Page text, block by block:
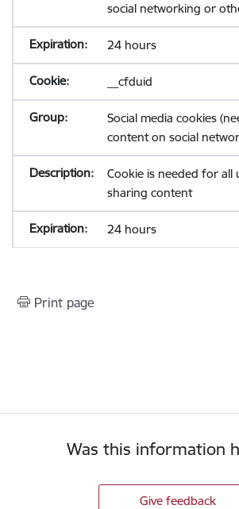
social networking or
24 hours
__cfduid
Social media cookies
content on social
Cookie is needed for all
sharing content
24 hours
Print page
Was this information
Give feedback